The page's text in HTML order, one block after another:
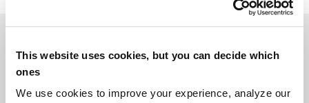
This website uses cookies, but you can decide which
ones
We use cookies to improve your experience, analyze our
O Toyoti
Ko smo mi